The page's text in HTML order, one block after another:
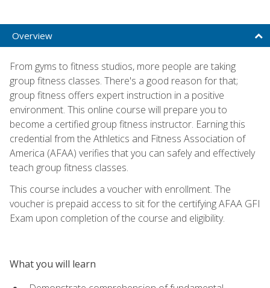
Overview
From gyms to fitness studios, more people are taking
group fitness classes. There's a good reason for that;
group fitness offers expert instruction in a positive
environment. This online course will prepare you to
become a certified group fitness instructor. Earning this
credential from the Athletics and Fitness Association of
America (AFAA) verifies that you can safely and effectively
teach group fitness classes.
This course includes a voucher with enrollment. The
voucher is prepaid access to sit for the certifying AFAA GFI
Exam upon completion of the course and eligibility.
What you will learn